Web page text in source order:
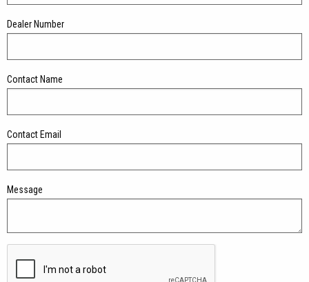
Dealer Number
Contact Name
Contact Email
Message